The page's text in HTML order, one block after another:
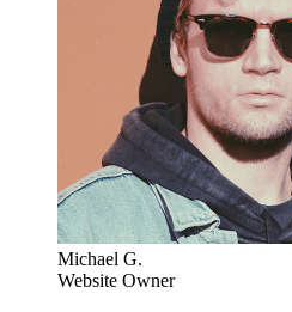
Michael G.
Website Owner